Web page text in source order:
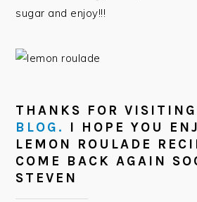
sugar and enjoy!!!
THANKS FOR
BLOG.
I HOPE YOU
LEMON ROULADE
COME BACK AGAIN
STEVEN